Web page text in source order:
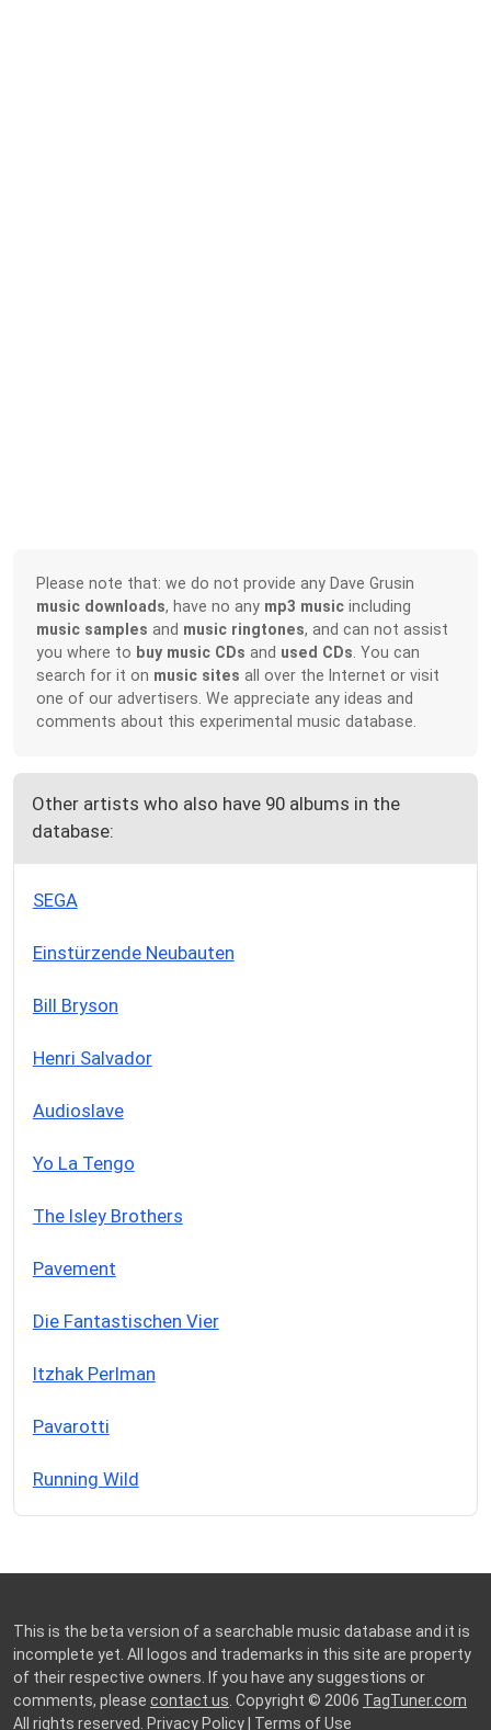
Please note that: we do not provide any Dave Grusin
music downloads, have no any mp3 music including
music samples and music ringtones, and can not assist
you where to buy music CDs and used CDs . You can
search for it on music sites all over the Internet or visit
one of our advertisers. We appreciate any ideas and
comments about this experimental music database.
Other artists who also have 90 albums in the
database:
SEGA
Einstürzende Neubauten
Bill Bryson
Henri Salvador
Audioslave
Yo La Tengo
The Isley Brothers
Pavement
Die Fantastischen Vier
Itzhak Perlman
Pavarotti
Running Wild
This is the beta version of a searchable music database and it is
incomplete yet. All logos and trademarks in this site are property
of their respective owners. If you have any suggestions or
comments, please contact us . Copyright © 2006 TagTuner.com
All rights reserved.
Privacy Policy Terms of Use